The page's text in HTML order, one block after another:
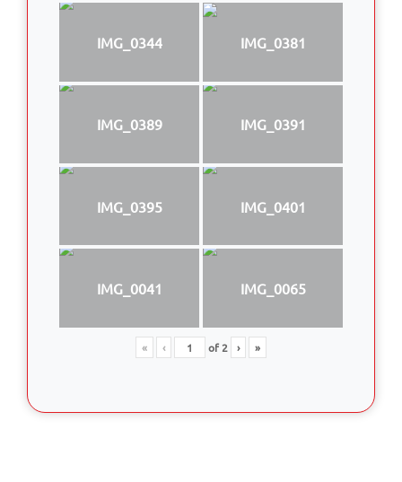
IMG_0344 IMG_0381
IMG_0389 IMG_0391
IMG_0395 IMG_0401
IMG_0041 IMG_0065
« ‹ of2 › »